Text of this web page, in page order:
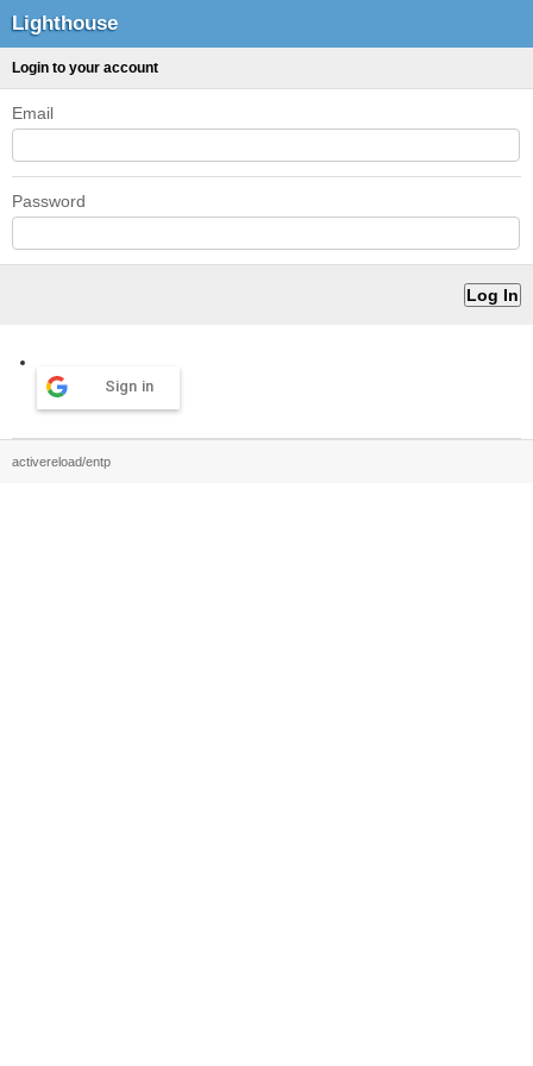
Lighthouse
Login to your account
Email
Password
Sign in
activereload/entp